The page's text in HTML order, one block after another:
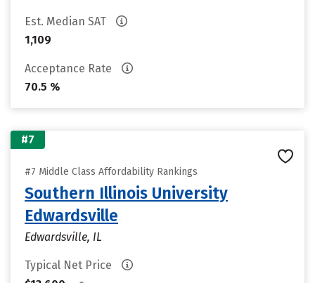
Est. Median SAT
1,109
Acceptance Rate
70.5 %
#7
#7 Middle Class Affordability Rankings
Southern Illinois University
Edwardsville
Edwardsville, IL
Typical Net Price